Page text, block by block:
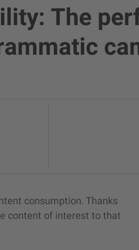
The
consumption. Thanks
content of interest to that